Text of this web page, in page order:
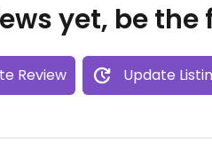
yet, be the
Review Update